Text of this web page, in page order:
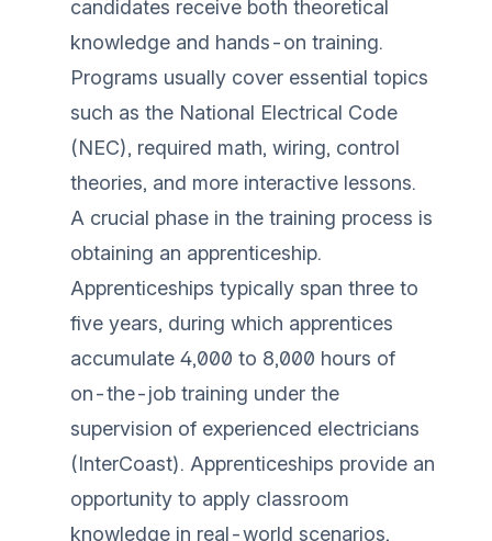
candidates receive both theoretical
knowledge and hands-on training.
Programs usually cover essential topics
such as the National Electrical Code
(NEC), required math, wiring, control
theories, and more interactive lessons.
A crucial phase in the training process is
obtaining an apprenticeship.
Apprenticeships typically span three to
five years, during which apprentices
accumulate 4,000 to 8,000 hours of
on-the-job training under the
supervision of experienced electricians
(InterCoast). Apprenticeships provide an
opportunity to apply classroom
knowledge in real-world scenarios,